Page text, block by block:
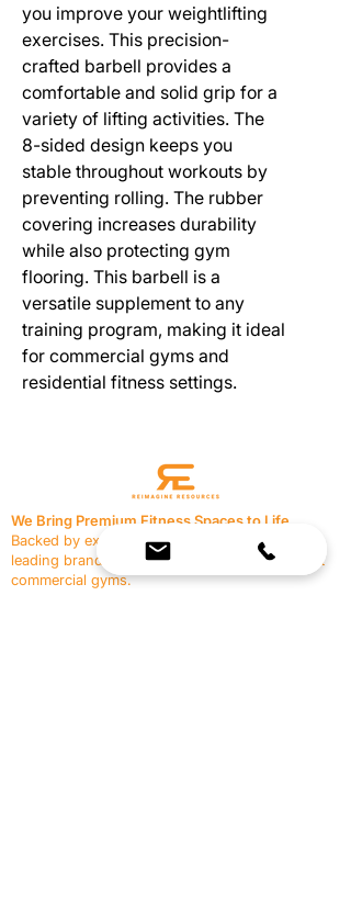
you improve your weightlifting
exercises. This precision-
crafted barbell provides a
comfortable and solid grip for a
variety of lifting activities. The
8-sided design keeps you
stable throughout workouts by
preventing rolling. The rubber
covering increases durability
while also protecting gym
flooring. This barbell is a
versatile supplement to any
training program, making it ideal
for commercial gyms and
residential fitness settings.
We Bring Premium Fitness Spaces to Life.
Backed by expert consultation and industry-
leading brands, we design, equip, and support
commercial gyms.